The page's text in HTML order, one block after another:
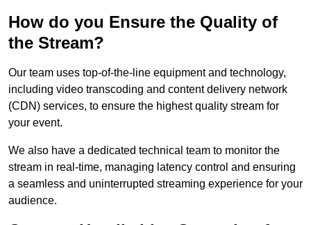
How do you Ensure the Quality of
the Stream?
Our team uses top-of-the-line equipment and technology,
including video transcoding and content delivery network
(CDN) services, to ensure the highest quality stream for
your event.
We also have a dedicated technical team to monitor the
stream in real-time, managing latency control and ensuring
a seamless and uninterrupted streaming experience for your
audience.